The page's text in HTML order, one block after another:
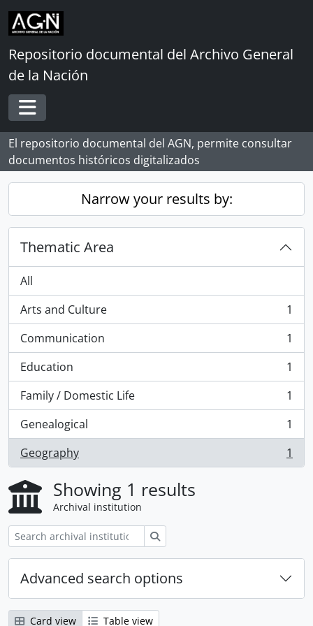
Skip to main content
Repositorio documental del Archivo General
de la Nación
Toggle navigation
El repositorio documental del AGN, permite consultar
documentos históricos digitalizados
Narrow your results by:
Thematic Area
All
Arts and Culture
, 1 results
1
Communication
, 1 results
1
Education
, 1 results
1
Family / Domestic Life
, 1 results
1
Genealogical
, 1 results
1
Geography
, 1 results 1
Showing 1 results
Archival institution
Advanced search options
Card view Table view